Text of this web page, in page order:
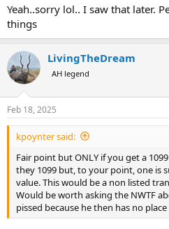
Yeah..sorry lol.. I saw that later.
things
LivingTheDream
AH legend
Feb 18, 2025
kpoynter said:
Fair point but ONLY if you get a
they 1099 but, to your point, one is
value. This would be a non listed
Would be worth asking the NWTF
pissed because he then has no